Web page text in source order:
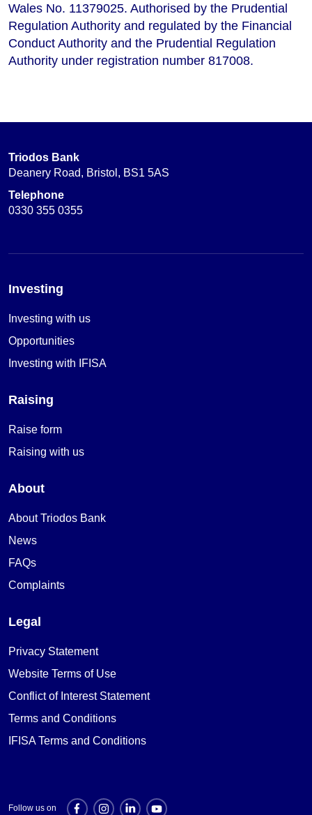
Wales No. 11379025. Authorised by the Prudential
Regulation Authority and regulated by the Financial
Conduct Authority and the Prudential Regulation
Authority under registration number 817008.
Triodos Bank
Deanery Road, Bristol, BS1 5AS
Telephone
0330 355 0355
Investing
Investing with us
Opportunities
Investing with IFISA
Raising
Raise form
Raising with us
About
About Triodos Bank
News
FAQs
Complaints
Legal
Privacy Statement
Website Terms of Use
Conflict of Interest Statement
Terms and Conditions
IFISA Terms and Conditions
Follow us on